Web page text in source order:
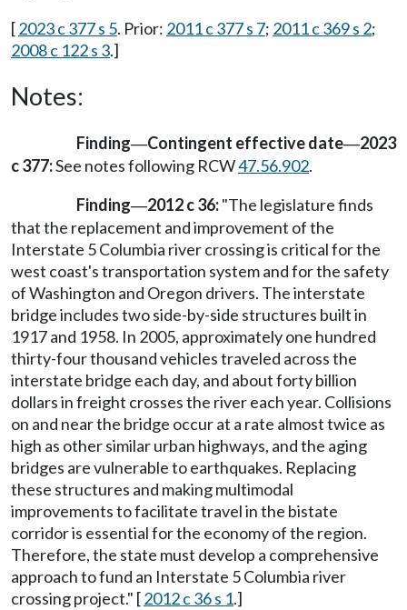
[2023 c 377 s 5. Prior: 2011 c 377 s 7; 2011 c 369 s 2;
2008 c 122 s 3.]
Notes:
Finding—Contingent effective date—2023
c 377:See notes following RCW47.56.902.
Finding—2012 c 36:"The legislature finds
that the replacement and improvement of the
Interstate 5 Columbia river crossing is critical for the
west coast's transportation system and for the safety
of Washington and Oregon drivers. The interstate
bridge includes two side-by-side structures built in
1917 and 1958. In 2005, approximately one hundred
thirty-four thousand vehicles traveled across the
interstate bridge each day, and about forty billion
dollars in freight crosses the river each year. Collisions
on and near the bridge occur at a rate almost twice as
high as other similar urban highways, and the aging
bridges are vulnerable to earthquakes. Replacing
these structures and making multimodal
improvements to facilitate travel in the bistate
corridor is essential for the economy of the region.
Therefore, the state must develop a comprehensive
approach to fund an Interstate 5 Columbia river
crossing project." [2012 c 36 s 1.]